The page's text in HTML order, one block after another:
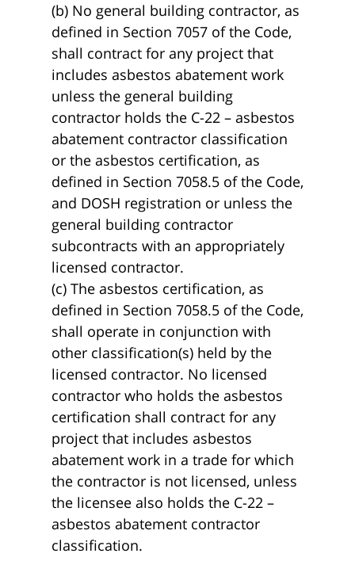
(b) No general building contractor, as
defined in Section 7057 of the Code,
shall contract for any project that
includes asbestos abatement work
unless the general building
contractor holds the C-22 – asbestos
abatement contractor classification
or the asbestos certification, as
defined in Section 7058.5 of the Code,
and DOSH registration or unless the
general building contractor
subcontracts with an appropriately
licensed contractor.
(c) The asbestos certification, as
defined in Section 7058.5 of the Code,
shall operate in conjunction with
other classification(s) held by the
licensed contractor. No licensed
contractor who holds the asbestos
certification shall contract for any
project that includes asbestos
abatement work in a trade for which
the contractor is not licensed, unless
the licensee also holds the C-22 –
asbestos abatement contractor
classification.